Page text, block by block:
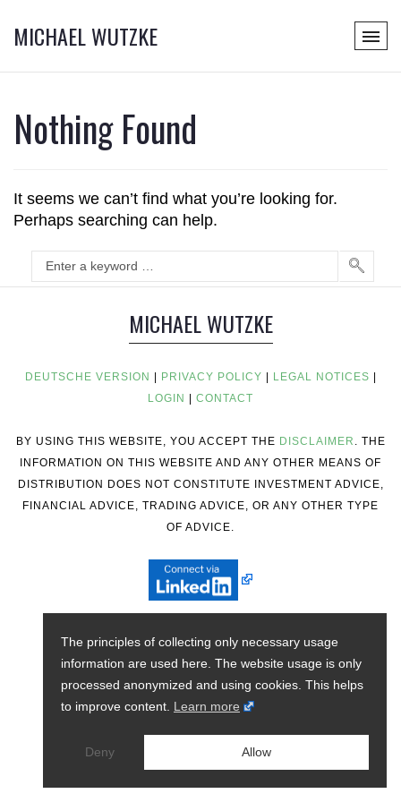
MICHAEL WUTZKE
Nothing Found
It seems we can’t find what you’re looking for.
Perhaps searching can help.
MICHAEL WUTZKE
DEUTSCHE VERSION | PRIVACY POLICY | LEGAL NOTICES |
LOGIN | CONTACT
BY USING THIS WEBSITE, YOU ACCEPT THE DISCLAIMER
. THE
INFORMATION ON THIS WEBSITE AND ANY OTHER MEANS OF
DISTRIBUTION DOES NOT CONSTITUTE INVESTMENT ADVICE,
FINANCIAL ADVICE, TRADING ADVICE, OR ANY OTHER TYPE
OF ADVICE.
The principles of collecting only necessary usage
information are used here. The website usage is only
processed anonymized and using cookies. This helps
to improve content. Learn more
Deny Allow